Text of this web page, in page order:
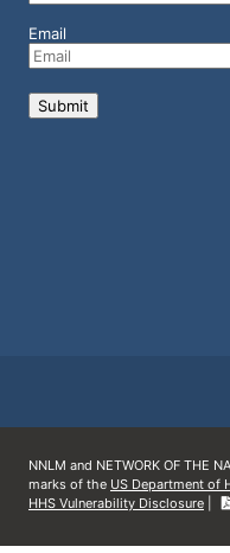
Email
NNLM and NETWORK OF THE
marks of the US Department of
HHS Vulnerability Disclosure